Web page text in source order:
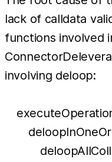
lack of calldata
functions involved
involving deloop: